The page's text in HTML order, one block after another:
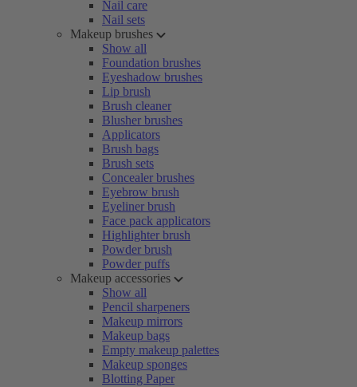
Nail care
Nail sets
Makeup brushes
Show all
Foundation brushes
Eyeshadow brushes
Lip brush
Brush cleaner
Blusher brushes
Applicators
Brush bags
Brush sets
Concealer brushes
Eyebrow brush
Eyeliner brush
Face pack applicators
Highlighter brush
Powder brush
Powder puffs
Makeup accessories
Show all
Pencil sharpeners
Makeup mirrors
Makeup bags
Empty makeup palettes
Makeup sponges
Blotting Paper